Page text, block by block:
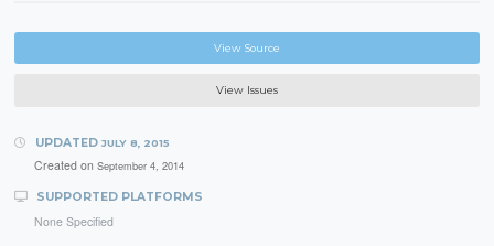
View Source
View Issues
UPDATED JULY 8, 2015
Created on September 4, 2014
SUPPORTED PLATFORMS
None Specified